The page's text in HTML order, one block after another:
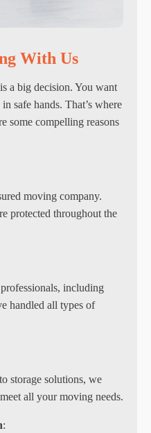
With Us
a big decision. You want
safe hands. That’s where
some compelling reasons
moving company.
protected throughout the
including
handled all types of
storage solutions, we
all your moving needs.
: